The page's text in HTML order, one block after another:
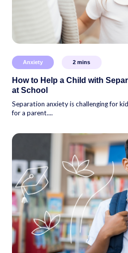
Anxiety 2 mins
How to Help a Child with
at School
Separation anxiety is challenging for
for a parent....